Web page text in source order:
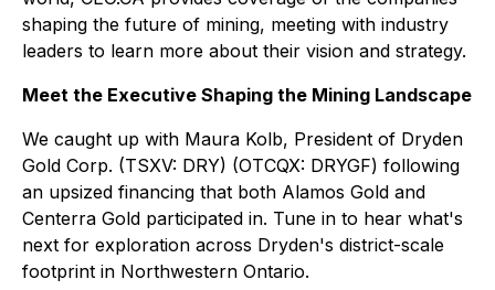
shaping the future of mining, meeting with industry
leaders to learn more about their vision and strategy.
Meet the Executive Shaping the Mining Landscape
We caught up with Maura Kolb, President of Dryden
Gold Corp. (TSXV: DRY) (OTCQX: DRYGF) following
an upsized financing that both Alamos Gold and
Centerra Gold participated in. Tune in to hear what's
next for exploration across Dryden's district-scale
footprint in Northwestern Ontario.